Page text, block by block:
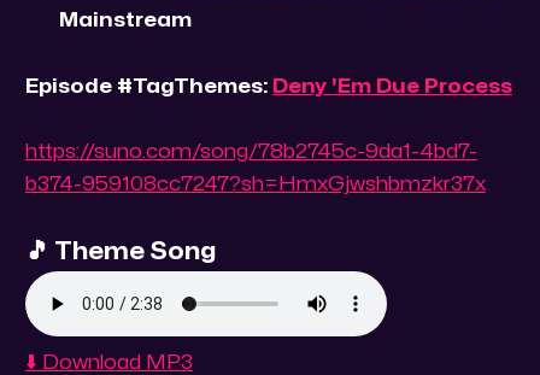
Mainstream
Episode #TagThemes: Deny 'Em Due Process
https://suno.com/song/78b2745c-9da1-4bd7-
b374-959108cc7247?sh=HmxGjwshbmzkr37x
🎵 Theme Song
⬇️ Download MP3